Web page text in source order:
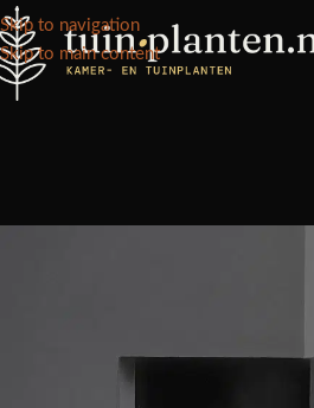
Skip to navigation
Skip to main content